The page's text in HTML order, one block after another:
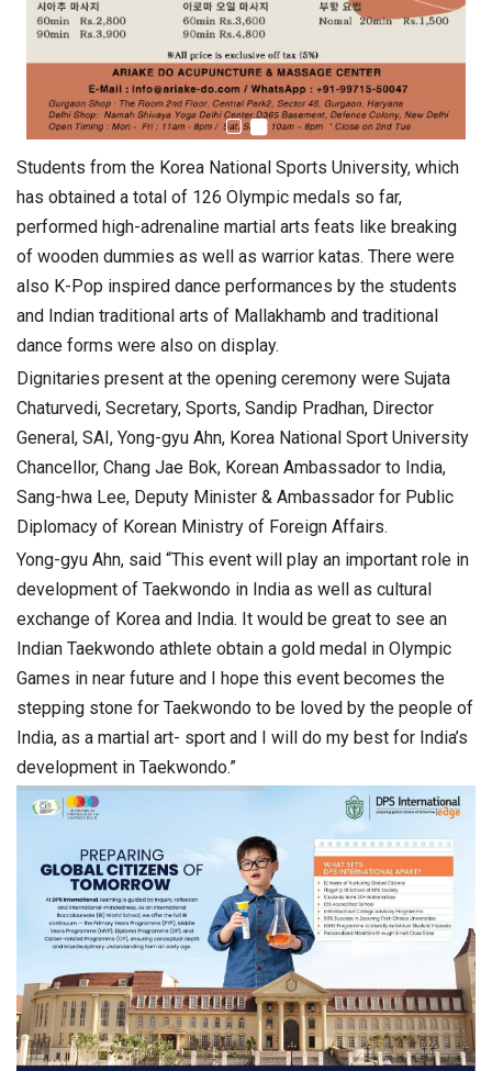
Students from the Korea National Sports University, which
has obtained a total of 126 Olympic medals so far,
performed high-adrenaline martial arts feats like breaking
of wooden dummies as well as warrior katas. There were
also K-Pop inspired dance performances by the students
and Indian traditional arts of Mallakhamb and traditional
dance forms were also on display.
Dignitaries present at the opening ceremony were Sujata
Chaturvedi, Secretary, Sports, Sandip Pradhan, Director
General, SAI, Yong-gyu Ahn, Korea National Sport University
Chancellor, Chang Jae Bok, Korean Ambassador to India,
Sang-hwa Lee, Deputy Minister & Ambassador for Public
Diplomacy of Korean Ministry of Foreign Affairs.
Yong-gyu Ahn, said “This event will play an important role in
development of Taekwondo in India as well as cultural
exchange of Korea and India. It would be great to see an
Indian Taekwondo athlete obtain a gold medal in Olympic
Games in near future and I hope this event becomes the
stepping stone for Taekwondo to be loved by the people of
India, as a martial art- sport and I will do my best for India’s
development in Taekwondo.”